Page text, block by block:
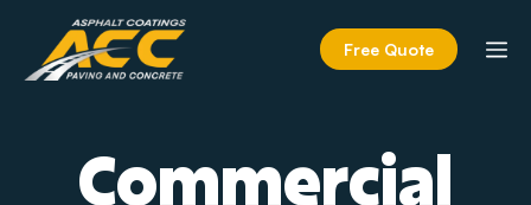
content
Free Quote
Commercial